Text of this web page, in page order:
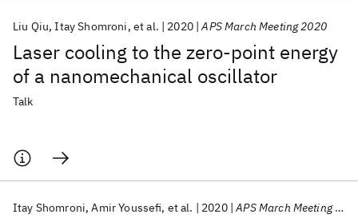
Laser cooling to the zero-point energy
of a nanomechanical oscillator
Liu Qiu Itay Shomroni et al. 2020 APS March Meeting 2020
Talk
Itay Shomroni Amir Youssefi et al. 2020 APS March Meeting 2020
Popular topics
AI Hardware Foundation Models
Machine Learning
Materials Discovery
Quantum Safe
Quantum Software
Quantum Systems